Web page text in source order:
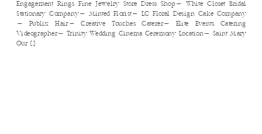
Engagement Rings Fine Jewelry Store Dress Shop​- White Closet Bridal
Stationary Company​- Minted Florist​- LC Floral Design Cake Company​
- Publix Hair​- Creative Touches Caterer​- Elite Events Catering
Videographer​- Trinity Wedding Cinema Ceremony Location- Saint Mary
Our […]